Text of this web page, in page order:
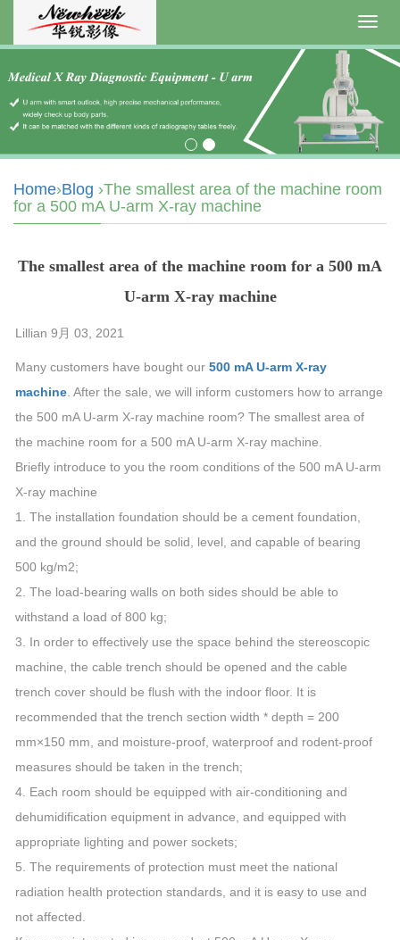
Home›Blog ›The smallest area of the machine room
for a 500 mA U-arm X-ray machine
The smallest area of the machine room for a 500 mA
U-arm X-ray machine
Lillian 9月 03, 2021
Many customers have bought our 500 mA U-arm X-ray
machine . After the sale, we will inform customers how to arrange
the 500 mA U-arm X-ray machine room? The smallest area of
the machine room for a 500 mA U-arm X-ray machine.
Briefly introduce to you the room conditions of the 500 mA U-arm
X-ray machine
1. The installation foundation should be a cement foundation,
and the ground should be solid, level, and capable of bearing
500 kg/m2;
2. The load-bearing walls on both sides should be able to
withstand a load of 800 kg;
3. In order to effectively use the space behind the stereoscopic
machine, the cable trench should be opened and the cable
trench cover should be flush with the indoor floor. It is
recommended that the trench section width * depth = 200
mm×150 mm, and moisture-proof, waterproof and rodent-proof
measures should be taken in the trench;
4. Each room should be equipped with air-conditioning and
dehumidification equipment in advance, and equipped with
appropriate lighting and power sockets;
5. The requirements of protection must meet the national
radiation health protection standards, and it is easy to use and
not affected.